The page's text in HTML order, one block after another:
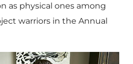
as physical ones among
warriors in the Annual